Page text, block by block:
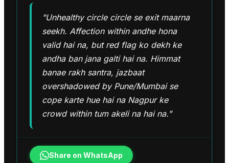
"Unhealthy circle circle se exit maarna
seekh. Affection within andhe hona
valid hai na, but red flag ko dekh ke
andha ban jana galti hai na. Himmat
banae rakh santra, jazbaat
overshadowed by Pune/Mumbai se
cope karte hue hai na Nagpur ke
crowd within tum akeli na hai na."
Share on WhatsApp